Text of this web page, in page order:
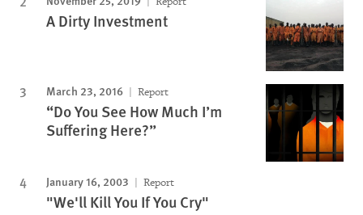
A Dirty Investment
March 23, 2016 Report
“Do You See How Much I’m
Suffering Here?”
January 16, 2003 Report
"We'll Kill You If You Cry"